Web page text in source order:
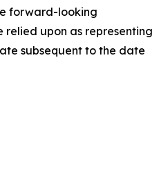
forward-looking
relied upon as representing
subsequent to the date